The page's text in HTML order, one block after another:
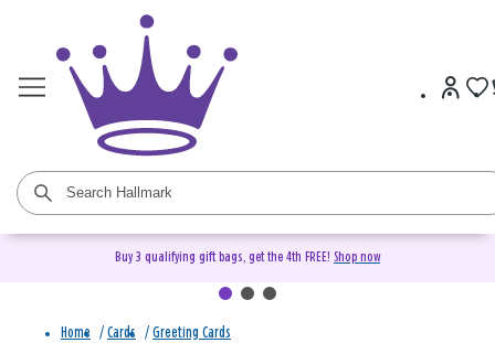
Buy 3 qualifying gift bags, get the 4th FREE! Shop now
Home / Cards / Greeting Cards